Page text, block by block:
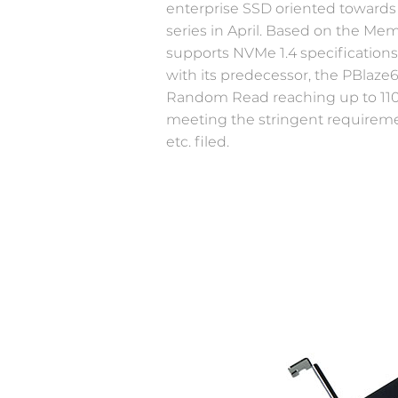
IOT&Edge
Limited space, unlimited potential—high-
performance NVMe SSD creates more
possibilities for edge computing
Newsroom
Welcome to Memblaze’s Newsroom.
enterprise SSD oriented
series in April. Based on the
supports NVMe 1.4
with its predecessor, the
Random Read reaching up to
meeting the stringent
etc. filed.